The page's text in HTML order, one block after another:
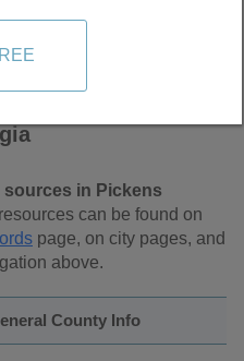
in Pickens
can be found on
page, on city pages, and
above.
County Info